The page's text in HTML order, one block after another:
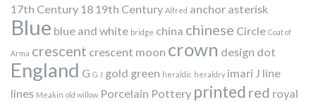
17th Century 18 19th Century Alfred anchor asterisk
Blue blue and white bridge china chinese Circle Coat of
Arma crescent crescent moon crown design dot
England G G J gold green heraldic heraldry imari J line
lines Meakin old willow Porcelain Pottery printed red royal